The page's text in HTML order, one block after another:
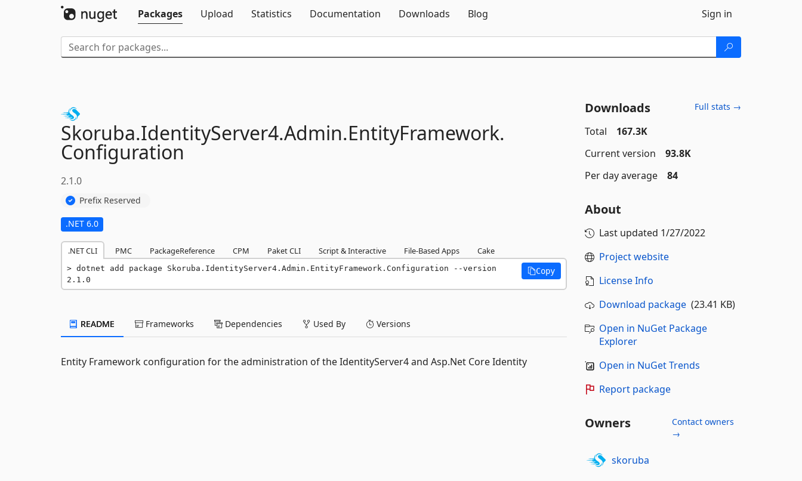
Packages
Upload Statistics Documentation Downloads Blog Sign in
Skoruba.IdentityServer4.Admin.EntityFramework.
Configuration
2.1.0
Prefix Reserved
.NET 6.0
.NET CLI PMC PackageReference CPM Paket CLI Script & Interactive File-Based Apps Cake
dotnet add package Skoruba.IdentityServer4.Admin.EntityFramework.Configuration --version
2.1.0
Copy
README Frameworks Dependencies Used By Versions
Entity Framework configuration for the administration of the IdentityServer4 and Asp.Net Core Identity
Downloads Full stats →
Total
167.3K
Current version
93.8K
Per day average
84
About
Last updated 1/27/2022
Project website
License Info
Download package(23.41 KB)
Open in NuGet Package
Explorer
Open in NuGet Trends
Report package
Owners
Contact owners
→
skoruba